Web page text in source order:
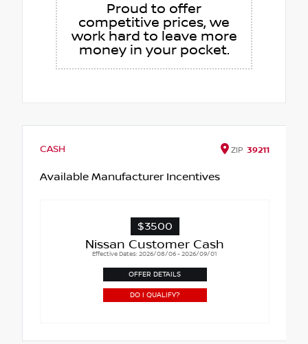
Proud to offer
competitive prices, we
work hard to leave more
money in your pocket.
CASH ZIP 39211
Available Manufacturer Incentives
$3500
Nissan Customer Cash
Effective Dates: 2026/08/06 - 2026/09/01
OFFER DETAILS
DO I QUALIFY?